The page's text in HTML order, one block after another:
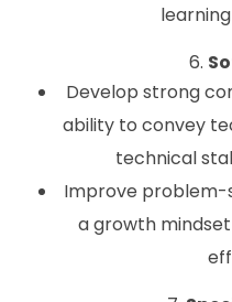
6.
Develop strong
ability to convey
technical
Improve problem-
a growth